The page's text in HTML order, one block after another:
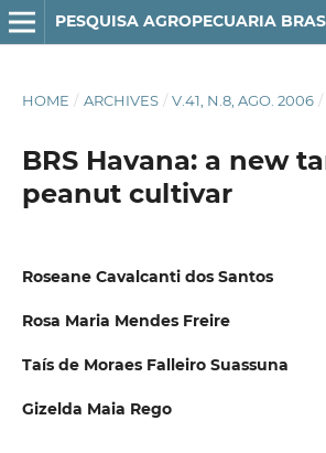
PESQUISA AGROPECUARIA
HOME / ARCHIVES / V.41, N.8, AGO. 2006 /
BRS Havana: a new
peanut cultivar
Roseane Cavalcanti dos Santos
Rosa Maria Mendes Freire
Taís de Moraes Falleiro Suassuna
Gizelda Maia Rego